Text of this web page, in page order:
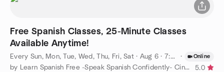
Free Spanish Classes, 25-Minute Classes
Available Anytime!
Every Sun, Mon, Tue, Wed, Thu, Fri, Sat· Aug 6 · 7:00 AM EDT · Online
by Learn Spanish Free -Speak Spanish Confidently- Cincinnati
5.0